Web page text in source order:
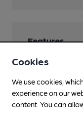
Features
Transport
Cookies
We use cookies,
experience on our
content. You can